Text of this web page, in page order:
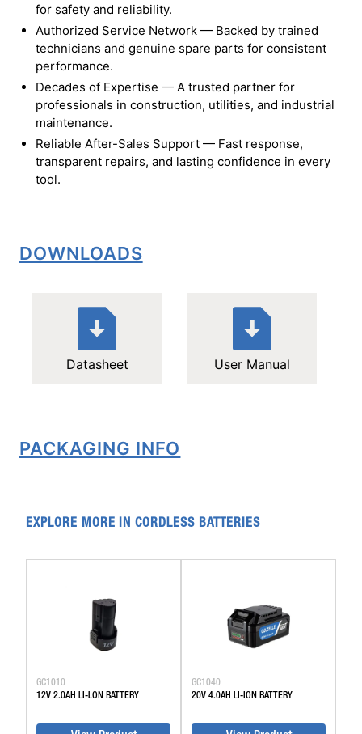
for safety and reliability.
Authorized Service Network — Backed by trained
technicians and genuine spare parts for consistent
performance.
Decades of Expertise — A trusted partner for
professionals in construction, utilities, and industrial
maintenance.
Reliable After-Sales Support — Fast response,
transparent repairs, and lasting confidence in every
tool.
DOWNLOADS
Datasheet User Manual
PACKAGING INFO
EXPLORE MORE INCORDLESS BATTERIES
GC1010
12V 2.0AH LI-LON BATTERY
GC1040
20V 4.0AH LI-ION BATTERY